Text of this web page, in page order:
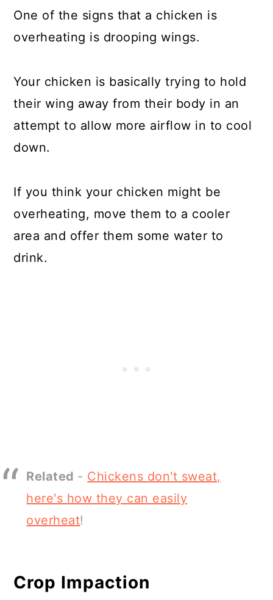
One of the signs that a chicken is
overheating is drooping wings.
Your chicken is basically trying to hold
their wing away from their body in an
attempt to allow more airflow in to cool
down.
If you think your chicken might be
overheating, move them to a cooler
area and offer them some water to
drink.
Related - Chickens don't sweat,
here's how they can easily
overheat!
Crop Impaction